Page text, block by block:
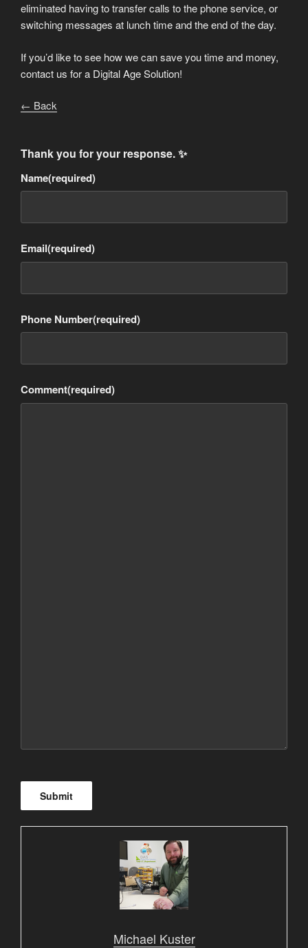
eliminated having to transfer calls to the phone service, or
switching messages at lunch time and the end of the day.
If you’d like to see how we can save you time and money,
contact us for a Digital Age Solution!
← Back
Thank you for your response. ✨
Name(required)
Email(required)
Phone Number(required)
Comment(required)
Submit
Michael Kuster